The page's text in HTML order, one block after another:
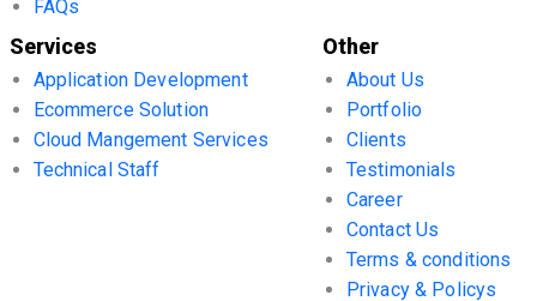
FAQs
Services
Application Development
Ecommerce Solution
Cloud Mangement Services
Technical Staff
Other
About Us
Portfolio
Clients
Testimonials
Career
Contact Us
Terms & conditions
Privacy & Policys